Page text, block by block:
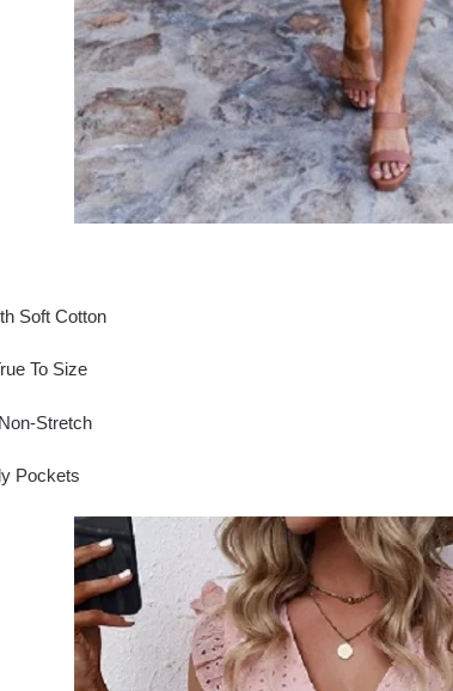
Soft Cotton
To Size
Stretch
Pockets